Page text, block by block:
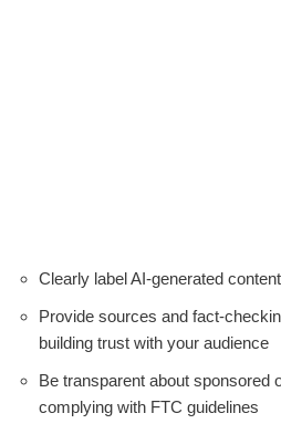
Clearly label AI-generated
Provide sources and fact-
building trust with your audience
Be transparent about sponsored
complying with FTC guidelines